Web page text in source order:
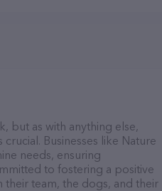
but as with anything else,
Businesses like Nature
needs, ensuring
to fostering a positive
team, the dogs, and their